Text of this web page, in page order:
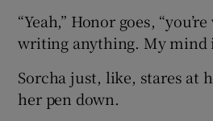
“Yeah,” Honor goes,
writing anything. My mind
Sorcha just, like, stares at
her pen down.